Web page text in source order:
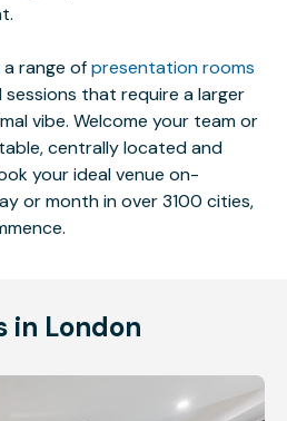
range ofpresentation rooms
that require a larger
vibe. Welcome your team or
centrally located and
your ideal venue on-
or month in over 3100 cities,
in London